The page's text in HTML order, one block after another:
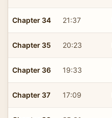
Chapter 34 21:37
Chapter 35 20:23
Chapter 36 19:33
Chapter 37 17:09